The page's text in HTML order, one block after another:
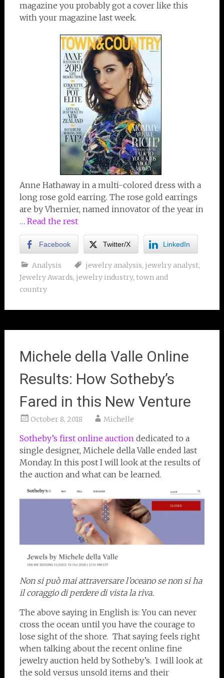
magazine you probably got a cover like this
with your magazine last week.
Anne Hathaway in a multi-colored dress with a
long rose gold earring. The rose gold earrings
are by Vhernier, named innovator of the year in
… Read the rest
Facebook Twitter/X LinkedIn
Analysis jewelry analysis, jewelry analyst,
Jewelry Awards, jewelry industry, town and
country
Michele della Valle Online
Results: How Sotheby’s
Fared in this New Venture
October 8, 2018 Michelle
Sotheby’s first online auctiondedicated to a
single designer, Michele della Valle ended last
Monday. In this post I will look at the results of
the auction and what can be learned.
Non si può mai attraversare l’oceano se non si ha
il coraggio di perdere di vista la riva.
The above saying in English is: You can never
cross the ocean until you have the courage to
lose sight of the shore. That saying feels right
when talking about the recent online fine
jewelry auction held by Sotheby’s. I will look at
the sold versus unsold items and their